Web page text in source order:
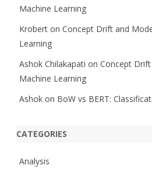
Machine Learning
Krobert on Concept Drift and
Learning
Ashok Chilakapati on Concept
Machine Learning
Ashok on BoW vs BERT:
CATEGORIES
Analysis